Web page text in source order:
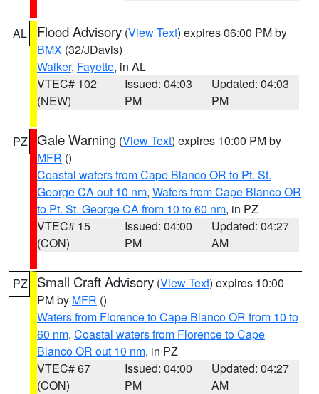
AL Flood Advisory (View Text) expires 06:00 PM by
BMX (32/JDavis)
Walker, Fayette, in AL
VTEC# 102
(NEW)
Issued: 04:03
PM
Updated: 04:03
PM
PZ Gale Warning (View Text) expires 10:00 PM by
MFR ()
Coastal waters from Cape Blanco OR to Pt. St.
George CA out 10 nm, Waters from Cape Blanco OR
to Pt. St. George CA from 10 to 60 nm, in PZ
VTEC# 15
(CON)
Issued: 04:00
PM
Updated: 04:27
AM
PZ Small Craft Advisory (View Text) expires 10:00
PM by MFR ()
Waters from Florence to Cape Blanco OR from 10 to
60 nm, Coastal waters from Florence to Cape
Blanco OR out 10 nm, in PZ
VTEC# 67
(CON)
Issued: 04:00
PM
Updated: 04:27
AM